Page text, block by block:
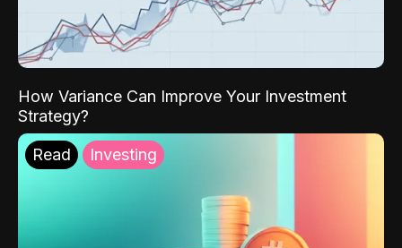
How Variance Can Improve Your Investment
Strategy?
Read Investing